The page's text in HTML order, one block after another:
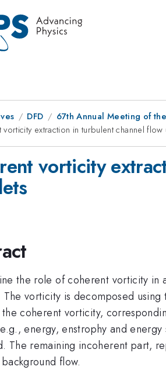
DFD 67th Annual Meeting of
vorticity extraction in turbulent channel
vorticity
the role of coherent vorticity in
vorticity is decomposed
coherent vorticity,
energy, enstrophy and
The remaining incoherent part,
flow.